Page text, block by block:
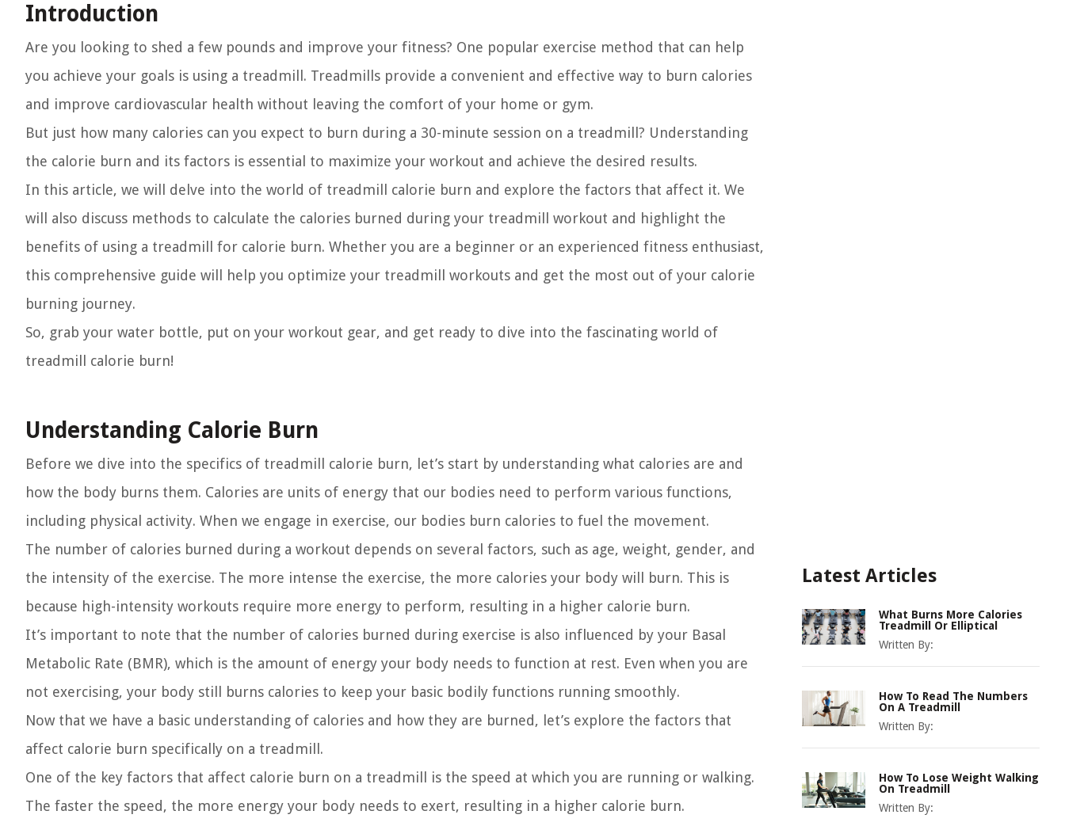
Introduction
Are you looking to shed a few pounds and improve your fitness? One popular exercise method that can help
you achieve your goals is using a treadmill. Treadmills provide a convenient and effective way to burn calories
and improve cardiovascular health without leaving the comfort of your home or gym.
But just how many calories can you expect to burn during a 30-minute session on a treadmill? Understanding
the calorie burn and its factors is essential to maximize your workout and achieve the desired results.
In this article, we will delve into the world of treadmill calorie burn and explore the factors that affect it. We
will also discuss methods to calculate the calories burned during your treadmill workout and highlight the
benefits of using a treadmill for calorie burn. Whether you are a beginner or an experienced fitness enthusiast,
this comprehensive guide will help you optimize your treadmill workouts and get the most out of your calorie
burning journey.
So, grab your water bottle, put on your workout gear, and get ready to dive into the fascinating world of
treadmill calorie burn!
Understanding Calorie Burn
Before we dive into the specifics of treadmill calorie burn, let’s start by understanding what calories are and
how the body burns them. Calories are units of energy that our bodies need to perform various functions,
including physical activity. When we engage in exercise, our bodies burn calories to fuel the movement.
The number of calories burned during a workout depends on several factors, such as age, weight, gender, and
the intensity of the exercise. The more intense the exercise, the more calories your body will burn. This is
because high-intensity workouts require more energy to perform, resulting in a higher calorie burn.
It’s important to note that the number of calories burned during exercise is also influenced by your Basal
Metabolic Rate (BMR), which is the amount of energy your body needs to function at rest. Even when you are
not exercising, your body still burns calories to keep your basic bodily functions running smoothly.
Now that we have a basic understanding of calories and how they are burned, let’s explore the factors that
affect calorie burn specifically on a treadmill.
One of the key factors that affect calorie burn on a treadmill is the speed at which you are running or walking.
The faster the speed, the more energy your body needs to exert, resulting in a higher calorie burn.
Latest Articles
What Burns More Calories
Treadmill Or Elliptical
Written By:
How To Read The Numbers
On A Treadmill
Written By:
How To Lose Weight Walking
On Treadmill
Written By: